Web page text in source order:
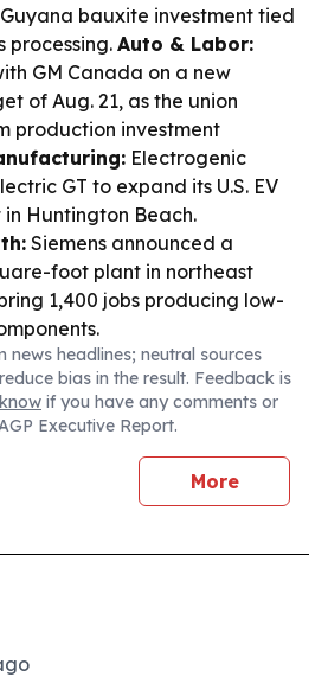
bauxite investment tied
processing. Auto & Labor:
GM Canada on a new
of Aug. 21, as the union
production investment
Electrogenic
GT to expand its U.S. EV
Huntington Beach.
Siemens announced a
foot plant in northeast
1,400 jobs producing low-
headlines; neutral sources
bias in the result. Feedback is
if you have any comments or
Executive Report.
More